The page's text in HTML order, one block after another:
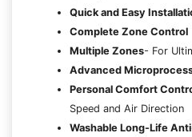
Quick and Easy
Complete Zone Control
Multiple Zones- For
Advanced
Personal Comfort
Speed and Air Direction
Washable Long-Life